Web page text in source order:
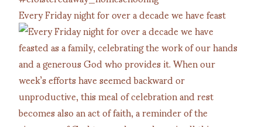
Every Friday night for over a decade we have feast